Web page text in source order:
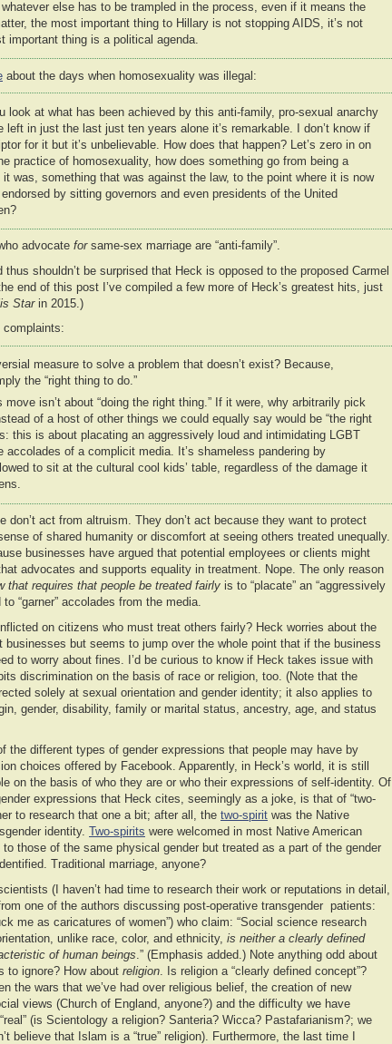
else has to be trampled in the process, even if it means the
the most important thing to Hillary is not stopping AIDS, it’s not
important thing is a political agenda.
about the days when homosexuality was illegal:
look at what has been achieved by this anti-family, pro-sexual anarchy
left in just the last just ten years alone it’s remarkable. I don’t know if
for it but it’s unbelievable. How does that happen? Let’s zero in on
practice of homosexuality, how does something go from being a
was, something that was against the law, to the point where it is now
by sitting governors and even presidents of the United
advocate forsame-sex marriage are “anti-family”.
shouldn’t be surprised that Heck is opposed to the proposed Carmel
end of this post I’ve compiled a few more of Heck’s greatest hits, just
Starin 2015.)
complaints:
measure to solve a problem that doesn’t exist? Because,
the “right thing to do.”
isn’t about “doing the right thing.” If it were, why arbitrarily pick
of a host of other things we could equally say would be “the right
this is about placating an aggressively loud and intimidating LGBT
accolades of a complicit media. It’s shameless pandering by
to sit at the cultural cool kids’ table, regardless of the damage it
don’t act from altruism. They don’t act because they want to protect
of shared humanity or discomfort at seeing others treated unequally.
businesses have argued that potential employees or clients might
advocates and supports equality in treatment. Nope. The only reason
that requires that people be treated fairly is to “placate” an “aggressively
“garner” accolades from the media.
on citizens who must treat others fairly? Heck worries about the
businesses but seems to jump over the whole point that if the business
to worry about fines. I’d be curious to know if Heck takes issue with
discrimination on the basis of race or religion, too. (Note that the
solely at sexual orientation and gender identity; it also applies to
gender, disability, family or marital status, ancestry, age, and status
the different types of gender expressions that people may have by
choices offered by Facebook. Apparently, in Heck’s world, it is still
on the basis of who they are or who their expressions of self-identity. Of
expressions that Heck cites, seemingly as a joke, is that of “two-
to research that one a bit; after all, the two-spirit was the Native
identity.
Two-spirits were welcomed in most Native American
those of the same physical gender but treated as a part of the gender
Traditional marriage, anyone?
(I haven’t had time to research their work or reputations in detail,
one of the authors discussing post-operative transgender patients:
me as caricatures of women”) who claim: “Social science research
unlike race, color, and ethnicity, is neither a clearly defined
of human beings .” (Emphasis added.) Note anything odd about
to ignore? How about religion . Is religion a “clearly defined concept”?
the wars that we’ve had over religious belief, the creation of new
views (Church of England, anyone?) and the difficulty we have
(is Scientology a religion? Santeria? Wicca? Pastafarianism?; we
believe that Islam is a “true” religion). Furthermore, the last time I